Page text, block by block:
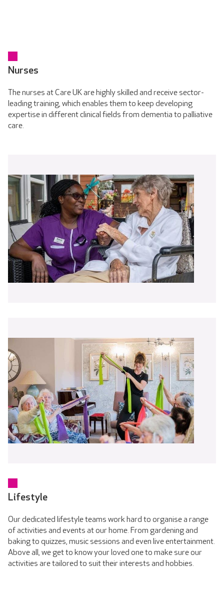
Nurses
The nurses at Care UK are highly skilled and receive sector-
leading training, which enables them to keep developing
expertise in different clinical fields from dementia to palliative
care.
Lifestyle
Our dedicated lifestyle teams work hard to organise a range
of activities and events at our home. From gardening and
baking to quizzes, music sessions and even live entertainment.
Above all, we get to know your loved one to make sure our
activities are tailored to suit their interests and hobbies.